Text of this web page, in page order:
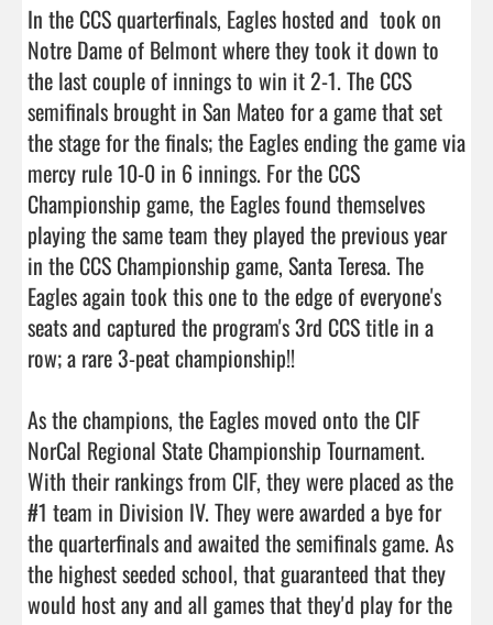
In the CCS quarterfinals, Eagles hosted and  took on
Notre Dame of Belmont where they took it down to
the last couple of innings to win it 2-1. The CCS
semifinals brought in San Mateo for a game that set
the stage for the finals; the Eagles ending the game via
mercy rule 10-0 in 6 innings. For the CCS
Championship game, the Eagles found themselves
playing the same team they played the previous year
in the CCS Championship game, Santa Teresa. The
Eagles again took this one to the edge of everyone's
seats and captured the program's 3rd CCS title in a
row; a rare 3-peat championship!!
As the champions, the Eagles moved onto the CIF
NorCal Regional State Championship Tournament.
With their rankings from CIF, they were placed as the
#1 team in Division IV. They were awarded a bye for
the quarterfinals and awaited the semifinals game. As
the highest seeded school, that guaranteed that they
would host any and all games that they'd play for the